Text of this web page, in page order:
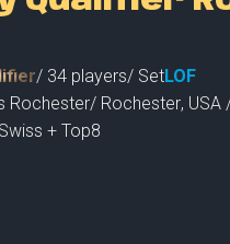
/ 34 players/ SetLOF
Rochester/ Rochester, USA
+ Top8